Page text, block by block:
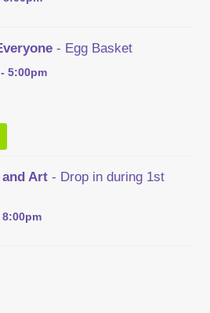
- Egg Basket
5:00pm
Art - Drop in during 1st
8:00pm